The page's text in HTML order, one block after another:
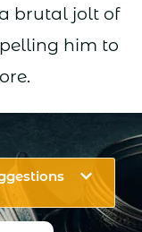
brutal jolt of
him to